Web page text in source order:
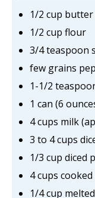
1/2 cup
1/2 cup flour
3/4 teaspoon
few grains
1-1/2
1 can (6
4 cups milk
3 to 4 cups
1/3 cup diced
4 cups cooked
1/4 cup